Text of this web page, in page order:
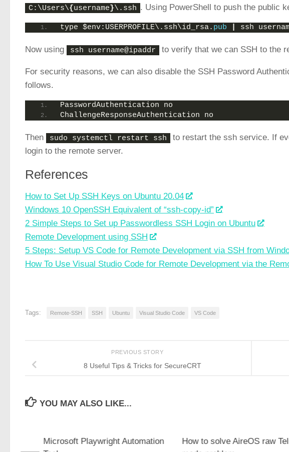
C:\Users\{username}\.ssh . Using PowerShell to push the public
type $env:USERPROFILE\.ssh\id_rsa. pub ssh
Now using ssh username@ipaddr to verify that we can SSH to the
For security reasons, we can also disable the SSH Password
follows.
PasswordAuthentication no
ChallengeResponseAuthentication no
Then sudo systemctl restart ssh
to restart the ssh service. If
login to the remote server.
References
How to Set Up SSH Keys on Ubuntu 20.04
Windows 10 OpenSSH Equivalent of “ssh-copy-id”
2 Simple Steps to Set up Passwordless SSH Login on Ubuntu
Remote Development using SSH
5 Steps: Setup VS Code for Remote Development via SSH from
How To Use Visual Studio Code for Remote Development via the
Tags: Remote-SSH SSH Ubuntu Visual Studio Code VS Code
PREVIOUS STORY
8 Useful Tips & Tricks for SecureCRT
YOU MAY ALSO LIKE...
How to solve AireOS raw
Microsoft Playwright Automation